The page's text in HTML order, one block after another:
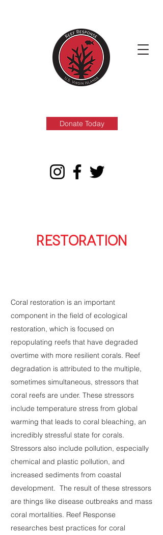
Donate Today
RESTORATION
Coral restoration is an important
component in the field of ecological
restoration, which is focused on
repopulating reefs that have degraded
overtime with more resilient corals. Reef
degradation is attributed to the multiple,
sometimes simultaneous, stressors that
coral reefs are under. These stressors
include temperature stress from global
warming that leads to coral bleaching, an
incredibly stressful state for corals.
Stressors also include pollution, especially
chemical and plastic pollution, and
increased sediments from coastal
development. The result of these stressors
are things like disease outbreaks and mass
coral mortalities. Reef Response
researches best practices for coral